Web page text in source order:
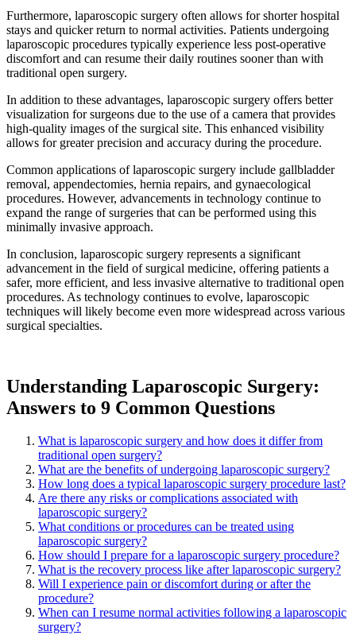
Furthermore, laparoscopic surgery often allows for shorter hospital
stays and quicker return to normal activities. Patients undergoing
laparoscopic procedures typically experience less post-operative
discomfort and can resume their daily routines sooner than with
traditional open surgery.
In addition to these advantages, laparoscopic surgery offers better
visualization for surgeons due to the use of a camera that provides
high-quality images of the surgical site. This enhanced visibility
allows for greater precision and accuracy during the procedure.
Common applications of laparoscopic surgery include gallbladder
removal, appendectomies, hernia repairs, and gynaecological
procedures. However, advancements in technology continue to
expand the range of surgeries that can be performed using this
minimally invasive approach.
In conclusion, laparoscopic surgery represents a significant
advancement in the field of surgical medicine, offering patients a
safer, more efficient, and less invasive alternative to traditional open
procedures. As technology continues to evolve, laparoscopic
techniques will likely become even more widespread across various
surgical specialties.
Understanding Laparoscopic Surgery:
Answers to 9 Common Questions
What is laparoscopic surgery and how does it differ from
traditional open surgery?
What are the benefits of undergoing laparoscopic surgery?
How long does a typical laparoscopic surgery procedure last?
Are there any risks or complications associated with
laparoscopic surgery?
What conditions or procedures can be treated using
laparoscopic surgery?
How should I prepare for a laparoscopic surgery procedure?
What is the recovery process like after laparoscopic surgery?
Will I experience pain or discomfort during or after the
procedure?
When can I resume normal activities following a laparoscopic
surgery?